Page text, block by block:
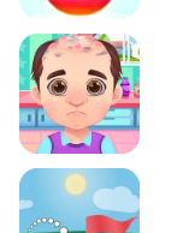
Beach Bowling 3D
Funny Hair Salon